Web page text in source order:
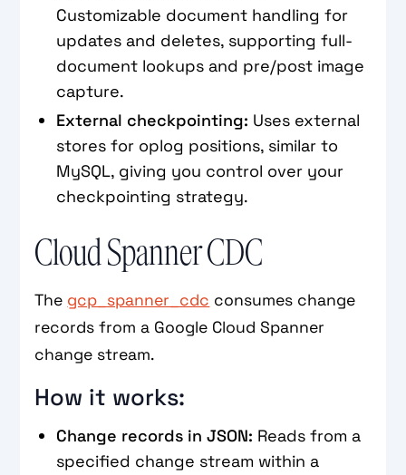
Customizable document handling for
updates and deletes, supporting full-
document lookups and pre/post image
capture.
External checkpointing: Uses external
stores for oplog positions, similar to
MySQL, giving you control over your
checkpointing strategy.
Cloud Spanner CDC
The gcp_spanner_cdc consumes change
records from a Google Cloud Spanner
change stream.
How it works:
Change records in JSON: Reads from a
specified change stream within a